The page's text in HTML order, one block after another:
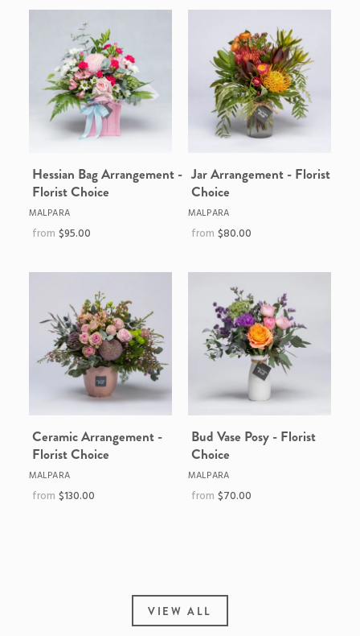
Hessian Bag Arrangement -
Florist Choice
MALPARA
$95.00
Jar Arrangement - Florist
Choice
MALPARA
$80.00
Ceramic Arrangement -
Florist Choice
MALPARA
$130.00
Bud Vase Posy - Florist
Choice
MALPARA
$70.00
VIEW ALL